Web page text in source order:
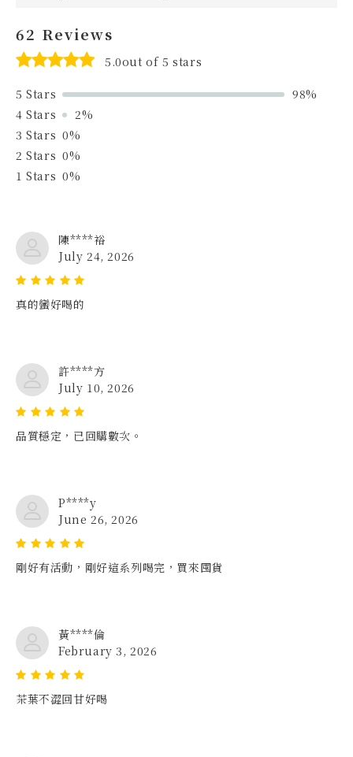
62 Reviews
5.0out of 5 stars
5 Stars
98%
4 Stars
2%
3 Stars 0%
2 Stars 0%
1 Stars 0%
陳****裕
July 24, 2026
真的蠻好喝的
許****方
July 10, 2026
品質穩定，已回購數次。
P****y
June 26, 2026
剛好有活動，剛好這系列喝完，買來囤貨
黃****倫
February 3, 2026
茶葉不澀回甘好喝